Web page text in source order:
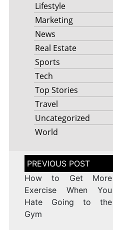
Lifestyle
Marketing
News
Real Estate
Sports
Tech
Top Stories
Travel
Uncategorized
World
Post
navigation
How to Get More
Exercise When You
Hate Going to the
Gym